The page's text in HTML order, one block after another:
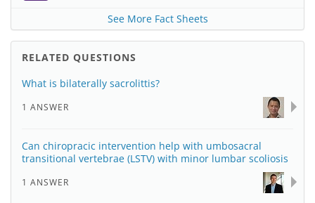
See More Fact Sheets
RELATED QUESTIONS
What is bilaterally sacrolittis?
1 ANSWER
Can chiropracic intervention help with umbosacral
transitional vertebrae (LSTV) with minor lumbar scoliosis
1 ANSWER